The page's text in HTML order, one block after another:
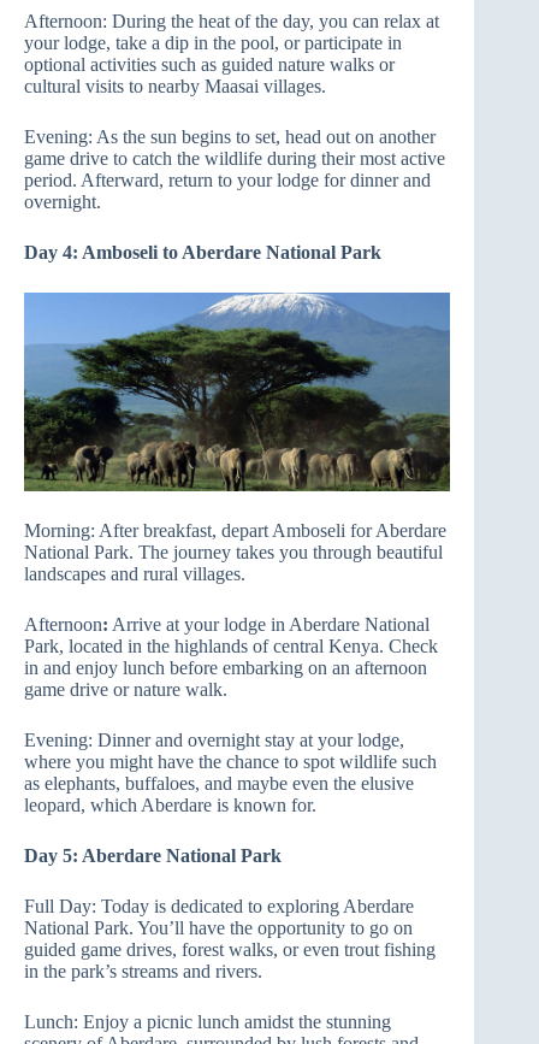
Afternoon: During the heat of the day, you can relax at
your lodge, take a dip in the pool, or participate in
optional activities such as guided nature walks or
cultural visits to nearby Maasai villages.
Evening: As the sun begins to set, head out on another
game drive to catch the wildlife during their most active
period. Afterward, return to your lodge for dinner and
overnight.
Day 4: Amboseli to Aberdare National Park
Morning: After breakfast, depart Amboseli for Aberdare
National Park. The journey takes you through beautiful
landscapes and rural villages.
Afternoon: Arrive at your lodge in Aberdare National
Park, located in the highlands of central Kenya. Check
in and enjoy lunch before embarking on an afternoon
game drive or nature walk.
Evening: Dinner and overnight stay at your lodge,
where you might have the chance to spot wildlife such
as elephants, buffaloes, and maybe even the elusive
leopard, which Aberdare is known for.
Day 5: Aberdare National Park
Full Day: Today is dedicated to exploring Aberdare
National Park. You’ll have the opportunity to go on
guided game drives, forest walks, or even trout fishing
in the park’s streams and rivers.
Lunch: Enjoy a picnic lunch amidst the stunning